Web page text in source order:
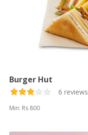
Burger Hut
6 reviews
Min: Rs 800